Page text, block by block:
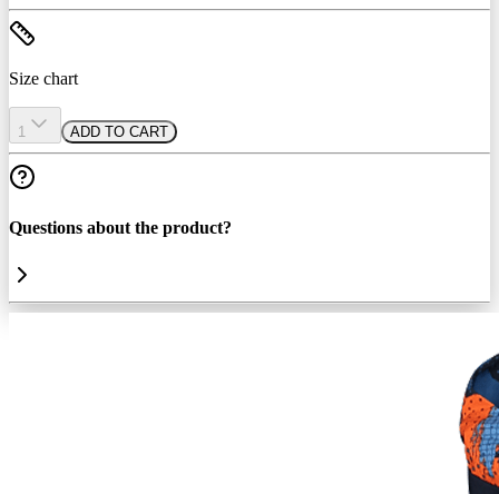
Size chart
1 ADD TO CART
Questions about the product?